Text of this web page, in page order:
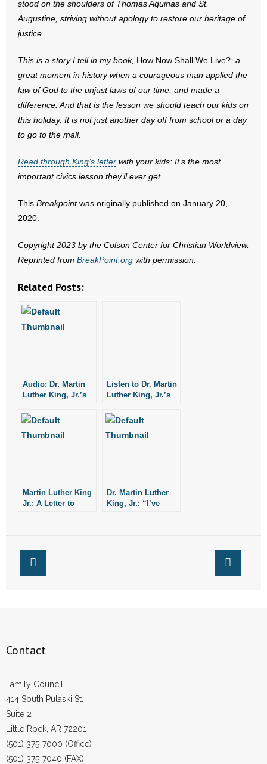
stood on the shoulders of Thomas Aquinas and St.
Augustine, striving without apology to restore our heritage of
justice.
This is a story I tell in my book, How Now Shall We Live?: a
great moment in history when a courageous man applied the
law of God to the unjust laws of our time, and made a
difference. And that is the lesson we should teach our kids on
this holiday. It is not just another day off from school or a day
to go to the mall.
Read through King’s letter with your kids: It’s the most
important civics lesson they’ll ever get.
This Breakpointwas originally published on January 20,
2020.
Copyright 2023 by the Colson Center for Christian Worldview.
Reprinted from BreakPoint.org with permission.
Related Posts:
Audio: Dr. Martin
Luther King, Jr.’s
Speech
Listen to Dr. Martin
Luther King, Jr.’s
Speech
Martin Luther King
Jr.: A Letter to
Dr. Martin Luther
King, Jr.: “I’ve
Contact
Family Council
414 South Pulaski St.
Suite 2
Little Rock, AR 72201
(501) 375-7000 (Office)
(501) 375-7040 (FAX)